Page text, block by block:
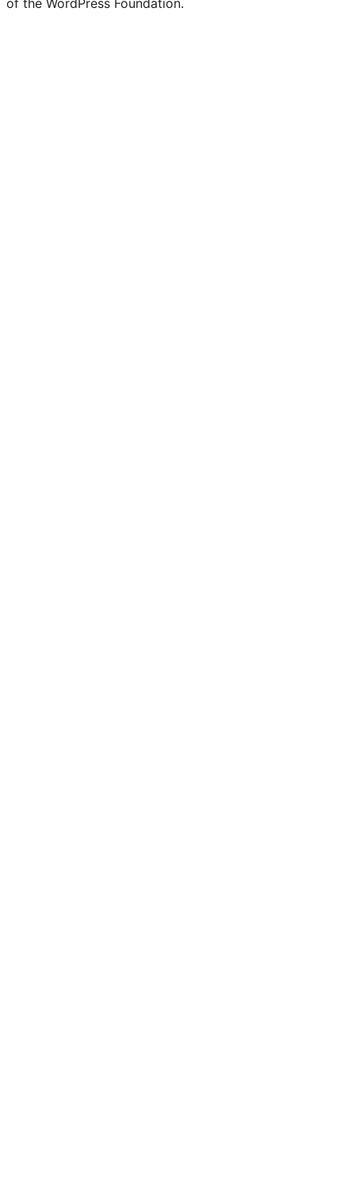
of the WordPress Foundation.